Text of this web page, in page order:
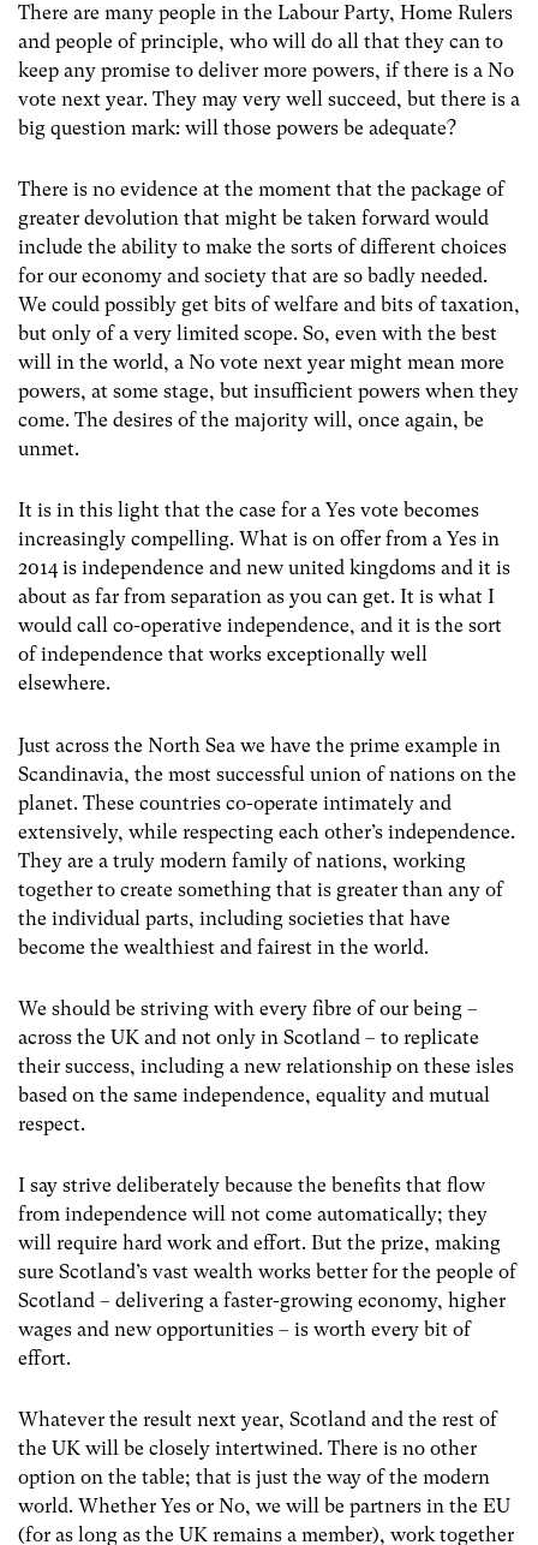
There are many people in the Labour Party, Home Rulers
and people of principle, who will do all that they can to
keep any promise to deliver more powers, if there is a No
vote next year. They may very well succeed, but there is a
big question mark: will those powers be adequate?
There is no evidence at the moment that the package of
greater devolution that might be taken forward would
include the ability to make the sorts of different choices
for our economy and society that are so badly needed.
We could possibly get bits of welfare and bits of taxation,
but only of a very limited scope. So, even with the best
will in the world, a No vote next year might mean more
powers, at some stage, but insufficient powers when they
come. The desires of the majority will, once again, be
unmet.
It is in this light that the case for a Yes vote becomes
increasingly compelling. What is on offer from a Yes in
2014 is independence and new united kingdoms and it is
about as far from separation as you can get. It is what I
would call co-operative independence, and it is the sort
of independence that works exceptionally well
elsewhere.
Just across the North Sea we have the prime example in
Scandinavia, the most successful union of nations on the
planet. These countries co-operate intimately and
extensively, while respecting each other’s independence.
They are a truly modern family of nations, working
together to create something that is greater than any of
the individual parts, including societies that have
become the wealthiest and fairest in the world.
We should be striving with every fibre of our being –
across the UK and not only in Scotland – to replicate
their success, including a new relationship on these isles
based on the same independence, equality and mutual
respect.
I say strive deliberately because the benefits that flow
from independence will not come automatically; they
will require hard work and effort. But the prize, making
sure Scotland’s vast wealth works better for the people of
Scotland – delivering a faster-growing economy, higher
wages and new opportunities – is worth every bit of
effort.
Whatever the result next year, Scotland and the rest of
the UK will be closely intertwined. There is no other
option on the table; that is just the way of the modern
world. Whether Yes or No, we will be partners in the EU
(for as long as the UK remains a member), work together